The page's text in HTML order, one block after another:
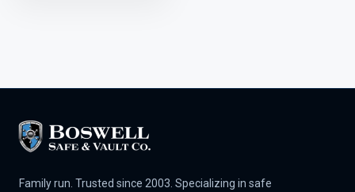
Family run. Trusted since 2003. Specializing in safe